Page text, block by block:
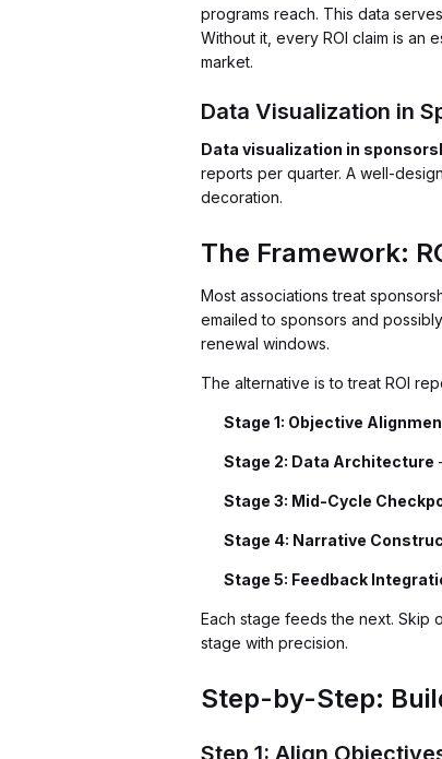
programs reach. This data
Without it, every ROI claim is an
market.
Data Visualization in
Data visualization in
reports per quarter. A well-
decoration.
The Framework:
Most associations treat
emailed to sponsors and
renewal windows.
The alternative is to treat ROI
Stage 1: Objective
Stage 2: Data Architecture
Stage 3: Mid-Cycle
Stage 4: Narrative
Stage 5: Feedback
Each stage feeds the next. Skip
stage with precision.
Step-by-Step:
Step 1: Align